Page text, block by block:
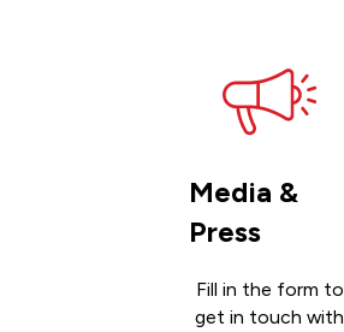
Media &
Press
Fill in the form to
get in touch with